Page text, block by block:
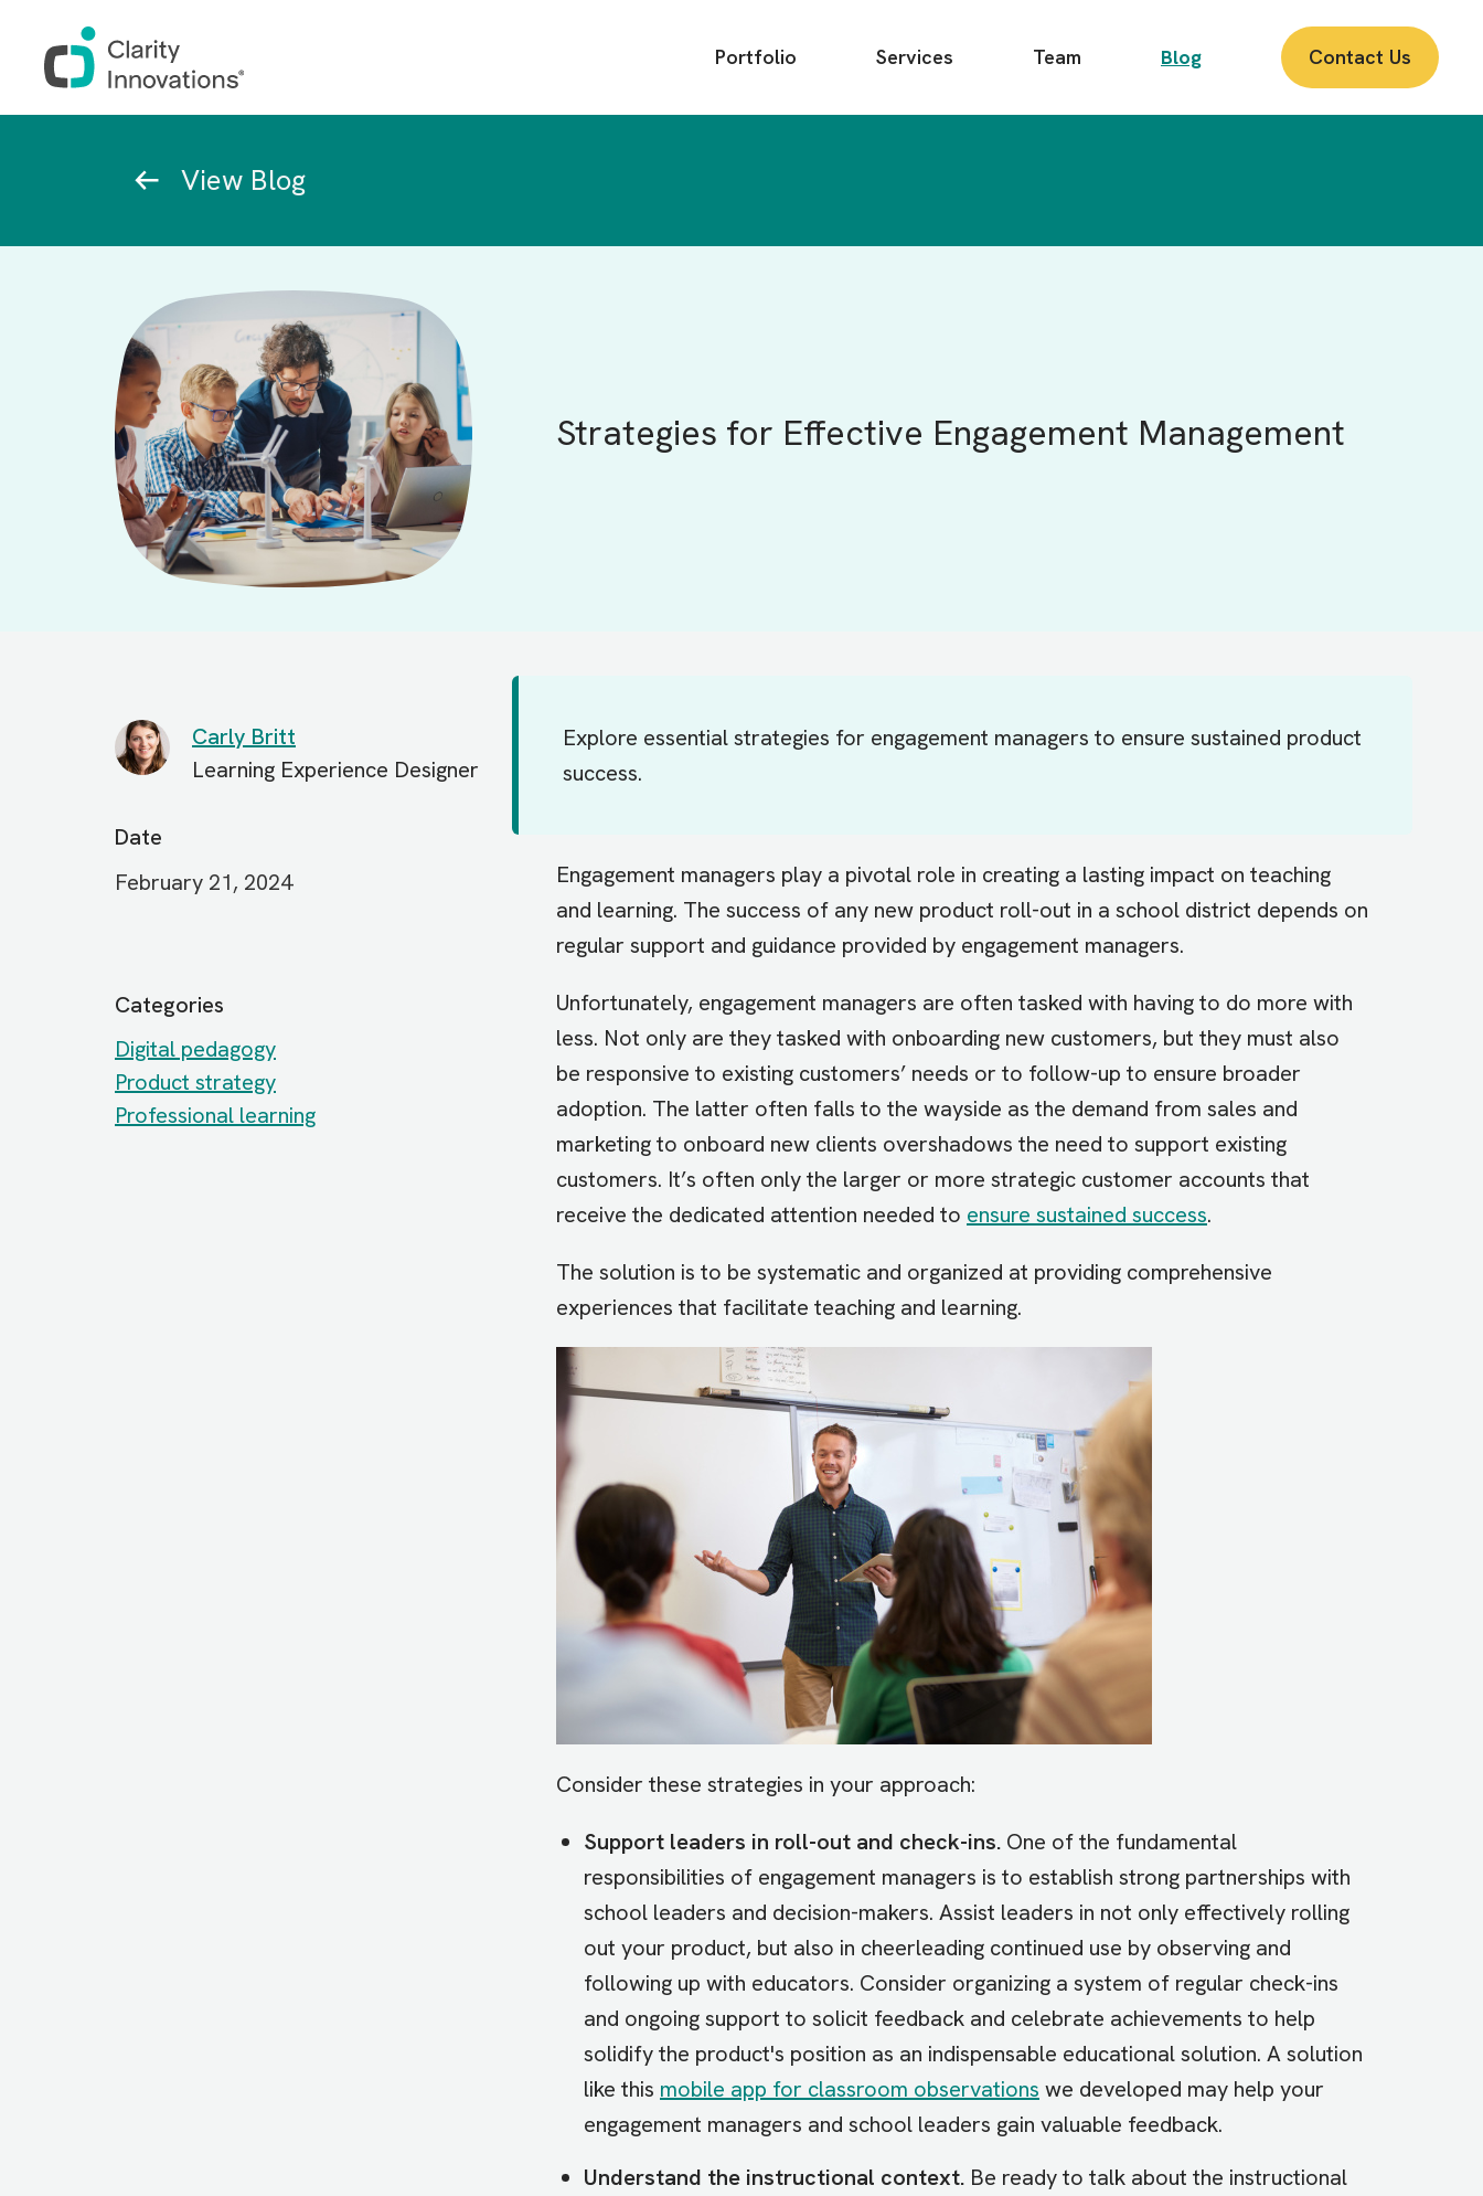
Main
menu
Portfolio Services Team Blog Contact Us
View Blog
Strategies for Effective Engagement Management
Carly Britt
Learning Experience Designer
Date
February 21, 2024
Categories
Digital pedagogy
Product strategy
Professional learning
Explore essential strategies for engagement managers to ensure sustained product
success.
Engagement managers play a pivotal role in creating a lasting impact on teaching
and learning. The success of any new product roll-out in a school district depends on
regular support and guidance provided by engagement managers.
Unfortunately, engagement managers are often tasked with having to do more with
less. Not only are they tasked with onboarding new customers, but they must also
be responsive to existing customers’ needs or to follow-up to ensure broader
adoption. The latter often falls to the wayside as the demand from sales and
marketing to onboard new clients overshadows the need to support existing
customers. It’s often only the larger or more strategic customer accounts that
receive the dedicated attention needed to ensure sustained success.
The solution is to be systematic and organized at providing comprehensive
experiences that facilitate teaching and learning.
Image
Consider these strategies in your approach:
Support leaders in roll-out and check-ins.One of the fundamental
responsibilities of engagement managers is to establish strong partnerships with
school leaders and decision-makers. Assist leaders in not only effectively rolling
out your product, but also in cheerleading continued use by observing and
following up with educators. Consider organizing a system of regular check-ins
and ongoing support to solicit feedback and celebrate achievements to help
solidify the product's position as an indispensable educational solution. A solution
like this mobile app for classroom observations we developed may help your
engagement managers and school leaders gain valuable feedback.
Understand the instructional context.Be ready to talk about the instructional